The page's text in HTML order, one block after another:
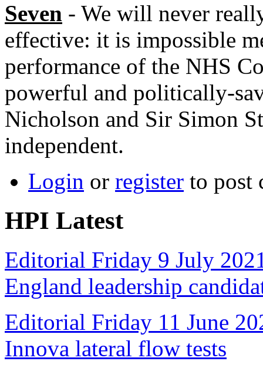
Seven - We will never
effective: it is impossible
performance of the NHS
powerful and politically-
Nicholson and Sir Simon
independent.
Login or register to post
HPI Latest
Editorial Friday 9 July
England leadership
Editorial Friday 11 June
Innova lateral flow tests